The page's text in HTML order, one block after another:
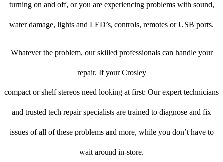
turning on and off, or you are experiencing problems with sound,
water damage, lights and LED’s, controls, remotes or USB ports.
Whatever the problem, our skilled professionals can handle your
repair. If your Crosley
compact or shelf stereos need looking at first: Our expert technicians
and trusted tech repair specialists are trained to diagnose and fix
issues of all of these problems and more, while you don’t have to
wait around in-store.